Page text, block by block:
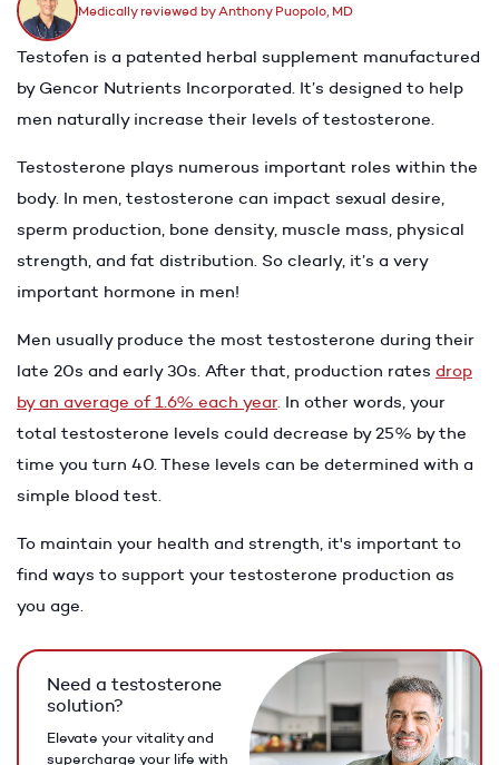
Medically reviewed by Anthony Puopolo, MD
Testofen is a patented herbal supplement manufactured
by Gencor Nutrients Incorporated. It’s designed to help
men naturally increase their levels of testosterone.
Testosterone plays numerous important roles within the
body. In men, testosterone can impact sexual desire,
sperm production, bone density, muscle mass, physical
strength, and fat distribution. So clearly, it’s a very
important hormone in men!
Men usually produce the most testosterone during their
late 20s and early 30s. After that, production rates drop
by an average of 1.6% each year. In other words, your
total testosterone levels could decrease by 25% by the
time you turn 40. These levels can be determined with a
simple blood test.
To maintain your health and strength, it's important to
find ways to support your testosterone production as
you age.
Need a testosterone
solution?
Elevate your vitality and
supercharge your life with